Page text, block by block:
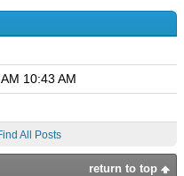
10:43 AM
All Posts
return to top